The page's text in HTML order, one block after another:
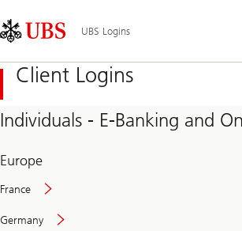
Links
Area
UBS Logins
Client Logins
Individuals - E-Banking and
Europe
France
Germany